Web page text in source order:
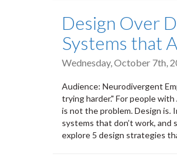
Design Over
Systems that
Wednesday, October 7th,
Audience: Neurodivergent
trying harder." For people
is not the problem. Design is.
systems that don’t work,
explore 5 design strategies